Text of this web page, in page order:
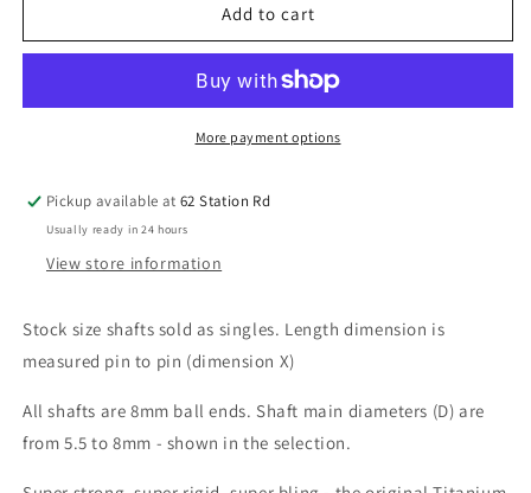
Centre
Singles
Titanium
Centre
Shaft
Singles
(Stock
Add to cart
More payment options
Pickup available at62 Station Rd
Usually ready in 24 hours
View store information
Stock size shafts sold as singles. Length dimension is
measured pin to pin (dimension X)
All shafts are 8mm ball ends. Shaft main diameters (D) are
from 5.5 to 8mm - shown in the selection.